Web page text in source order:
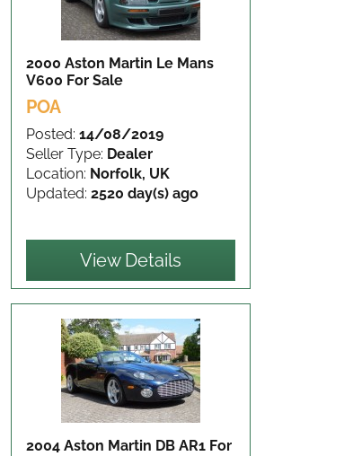
2000 Aston Martin Le Mans
V600 For Sale
POA
Posted: 14/08/2019
Seller Type: Dealer
Location: Norfolk, UK
Updated: 2520 day(s) ago
View Details
2004 Aston Martin DB AR1 For